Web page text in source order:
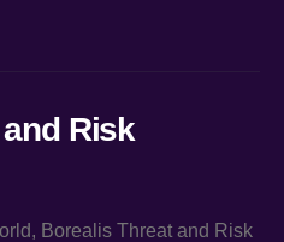
Risk
Borealis Threat and Risk